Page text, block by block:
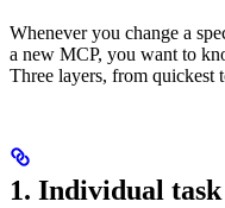
Whenever you change a
a new MCP, you want to
Three layers, from quickest
1. Individual task